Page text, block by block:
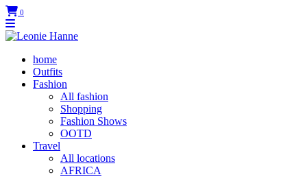
0
home
Outfits
Fashion
All fashion
Shopping
Fashion Shows
OOTD
Travel
All locations
AFRICA